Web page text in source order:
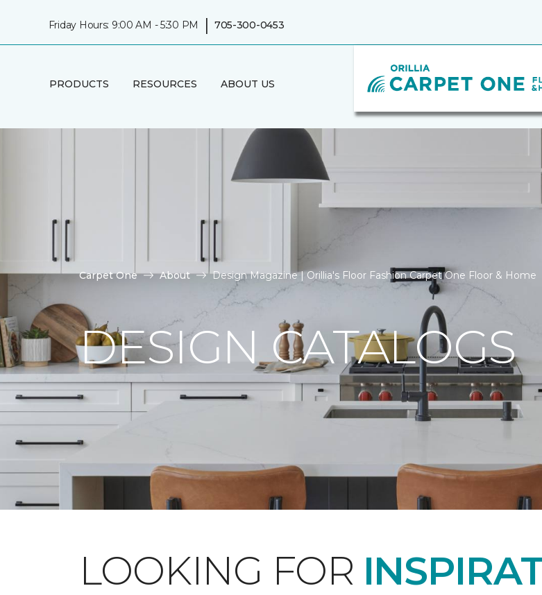
Friday Hours: 9:00 AM - 5:30 PM | 705-300-0453
PRODUCTS RESOURCES ABOUT US
Carpet One About Design Magazine | Orillia's Floor Fashion Carpet One Floor & Home
DESIGN CATALOGS
LOOKING FOR